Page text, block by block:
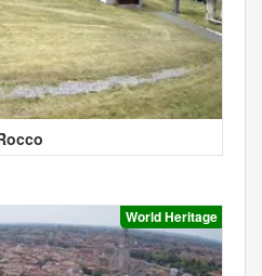
World Heritage